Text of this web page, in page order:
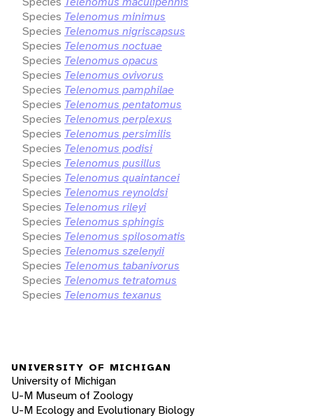
Species Telenomus minimus
Species Telenomus nigriscapsus
Species Telenomus noctuae
Species Telenomus opacus
Species Telenomus ovivorus
Species Telenomus pamphilae
Species Telenomus pentatomus
Species Telenomus perplexus
Species Telenomus persimilis
Species Telenomus podisi
Species Telenomus pusillus
Species Telenomus quaintancei
Species Telenomus reynoldsi
Species Telenomus rileyi
Species Telenomus sphingis
Species Telenomus spilosomatis
Species Telenomus szelenyii
Species Telenomus tabanivorus
Species Telenomus tetratomus
Species Telenomus texanus
UNIVERSITY OF MICHIGAN
University of Michigan
U-M Museum of Zoology
U-M Ecology and Evolutionary Biology